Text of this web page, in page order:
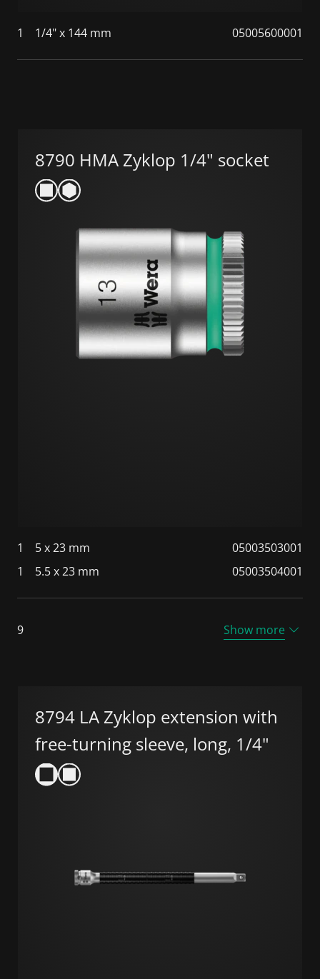
1 1/4" x 144 mm 05005600001
8790 HMA Zyklop 1/4" socket
1 5 x 23 mm
05003503001
1
5.5 x 23 mm 05003504001
9 Show more
8794 LA Zyklop extension with
free-turning sleeve, long, 1/4"